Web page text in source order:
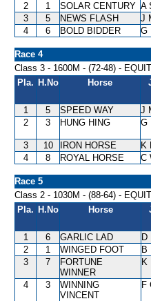
2
1 SOLAR CENTURY A
3
5 NEWS FLASH J
4
6 BOLD BIDDER G
Race 4
Class 3 - 1600M - (72-48) -
Pla. H.No Horse
1 5 SPEED WAY J
2
3 HUNG HING G
3 10 IRON HORSE K
4
8 ROYAL HORSE C
Race 5
Class 2 - 1030M - (88-64) -
Pla. H.No Horse
1 6 GARLIC LAD D
2
1 WINGED FOOT B
3
7
FORTUNE
WINNER
K
4 3
WINNING
VINCENT
F